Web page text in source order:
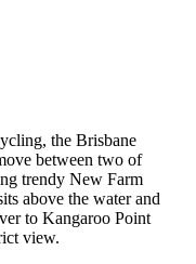
the Brisbane
between two of
trendy New Farm
above the water and
to Kangaroo Point
view.